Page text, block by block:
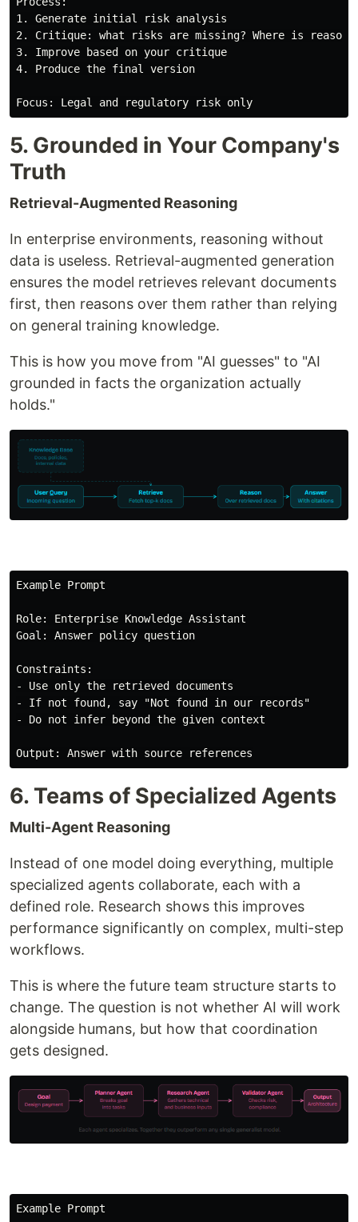
1. Generate initial risk analysis
2. Critique: what risks are missing? Where is
3. Improve based on your critique
4. Produce the final version
5. Grounded in Your Company's
Truth
Retrieval-Augmented Reasoning
In enterprise environments, reasoning without
data is useless. Retrieval-augmented generation
ensures the model retrieves relevant documents
first, then reasons over them rather than relying
on general training knowledge.
This is how you move from "AI guesses" to "AI
grounded in facts the organization actually
holds."
Example Prompt
Role: Enterprise Knowledge Assistant
Goal: Answer policy question
Constraints:
- Use only the retrieved documents
- If not found, say "Not found in our records"
- Do not infer beyond the given context
6. Teams of Specialized Agents
Multi-Agent Reasoning
Instead of one model doing everything, multiple
specialized agents collaborate, each with a
defined role. Research shows this improves
performance significantly on complex, multi-step
workflows.
This is where the future team structure starts to
change. The question is not whether AI will work
alongside humans, but how that coordination
gets designed.
Example Prompt